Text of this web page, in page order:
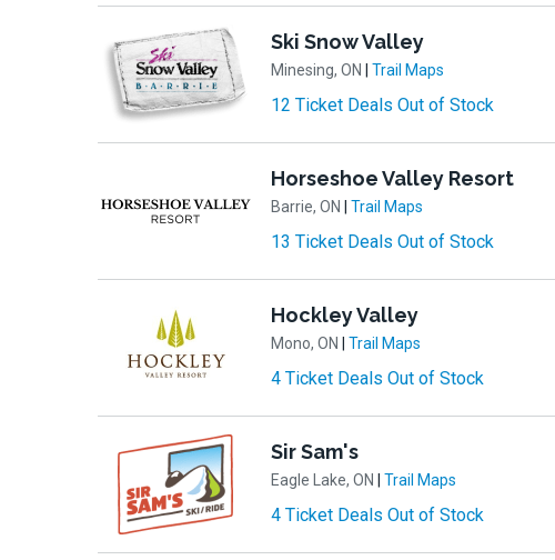
Ski Snow Valley
Minesing, ON Trail Maps
12 Ticket Deals Out of Stock
Horseshoe Valley Resort
Barrie, ON Trail Maps
13 Ticket Deals Out of Stock
Hockley Valley
Mono, ON Trail Maps
4 Ticket Deals Out of Stock
Sir Sam's
Eagle Lake, ON Trail Maps
4 Ticket Deals Out of Stock